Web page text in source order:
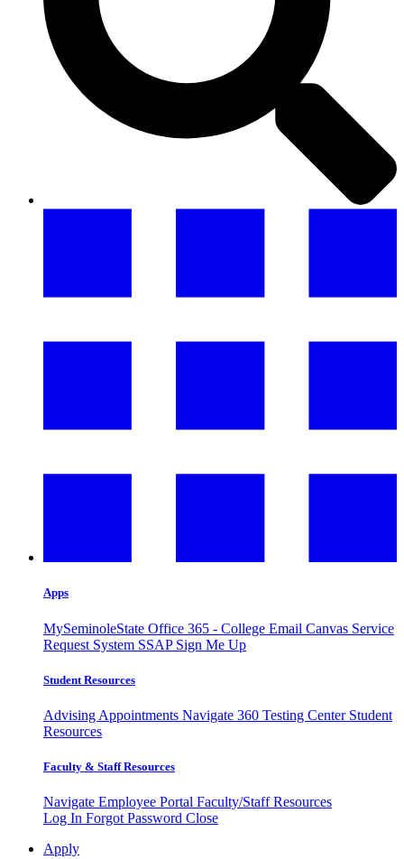
Apps
MySeminoleState Office 365 - College Email Canvas Service
Request System SSAP Sign Me Up
Student Resources
Advising Appointments Navigate 360 Testing Center Student
Resources
Faculty & Staff Resources
Navigate Employee Portal Faculty/Staff Resources
Log In Forgot Password Close
Apply